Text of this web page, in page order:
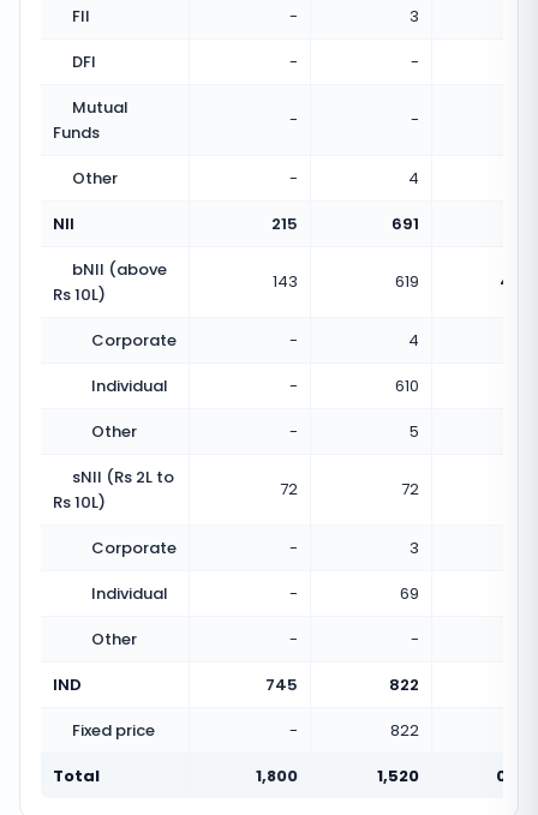
FII
- 3
DFI
- -
Mutual
Funds
- -
Other - 4
NII
215 691
bNII (above
Rs 10L)
143 619
Corporate - 4
Individual
- 610
Other
- 5
sNII (Rs 2L to
Rs 10L)
72 72
Corporate - 3
Individual
- 69
Other
- -
IND
745 822
Fixed price
- 822
Total
1,800 1,520